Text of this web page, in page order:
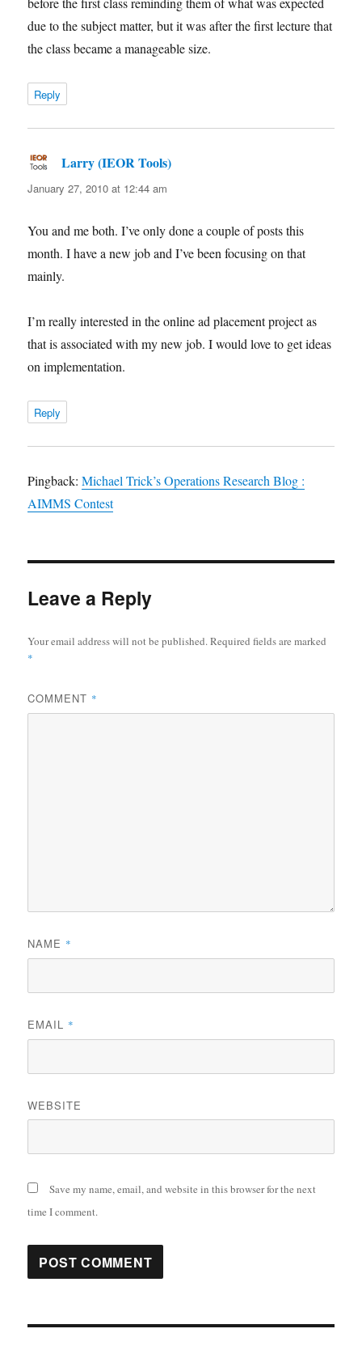
due to the subject matter, but it was after the first lecture that
the class became a manageable size.
Reply
Larry (IEOR Tools)
January 27, 2010 at 12:44 am
You and me both. I’ve only done a couple of posts this
month. I have a new job and I’ve been focusing on that
mainly.
I’m really interested in the online ad placement project as
that is associated with my new job. I would love to get ideas
on implementation.
Reply
Pingback:Michael Trick’s Operations Research Blog :
AIMMS Contest
Leave a Reply
Your email address will not be published.Required fields are marked
*
COMMENT *
NAME *
EMAIL *
WEBSITE
Save my name, email, and website in this browser for the next
time I comment.